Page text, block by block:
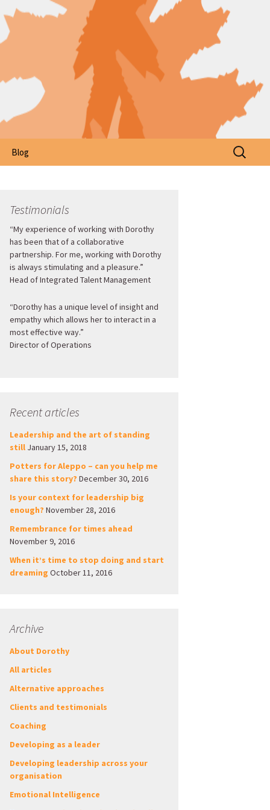
Blog
Search
for:
Testimonials
“My experience of working with Dorothy
has been that of a collaborative
partnership. For me, working with Dorothy
is always stimulating and a pleasure.”
Head of Integrated Talent Management
“Dorothy has a unique level of insight and
empathy which allows her to interact in a
most effective way.”
Director of Operations
Recent articles
Leadership and the art of standing
still January 15, 2018
Potters for Aleppo – can you help me
share this story? December 30, 2016
Is your context for leadership big
enough? November 28, 2016
Remembrance for times ahead
November 9, 2016
When it’s time to stop doing and start
dreaming October 11, 2016
Archive
About Dorothy
All articles
Alternative approaches
Clients and testimonials
Coaching
Developing as a leader
Developing leadership across your
organisation
Emotional Intelligence